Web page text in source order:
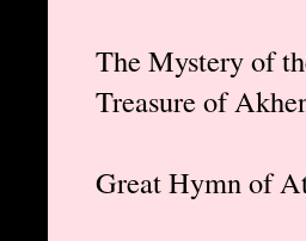
The Mystery of
Treasure of
Great Hymn of